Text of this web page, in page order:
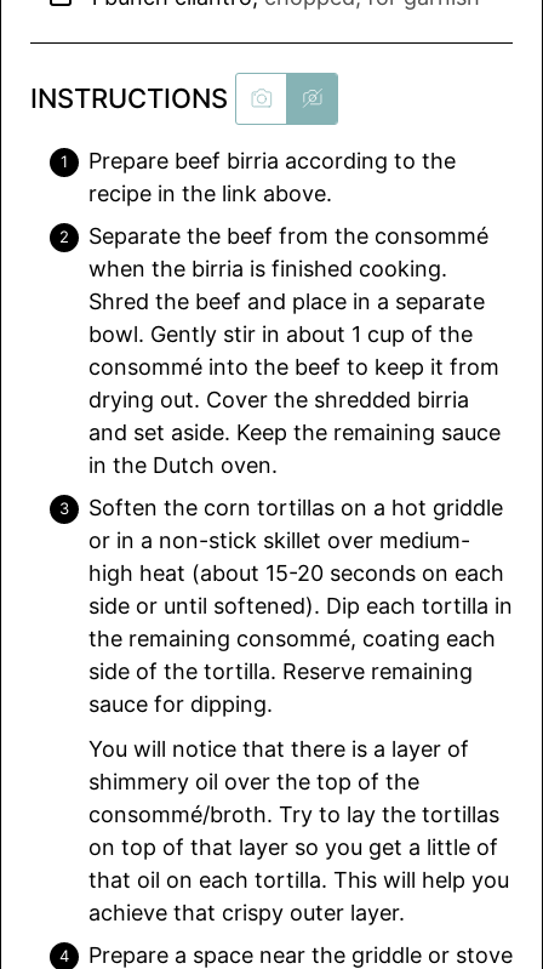
INSTRUCTIONS
Prepare beef birria according to the
recipe in the link above.
Separate the beef from the consommé
when the birria is finished cooking.
Shred the beef and place in a separate
bowl. Gently stir in about 1 cup of the
consommé into the beef to keep it from
drying out. Cover the shredded birria
and set aside. Keep the remaining sauce
in the Dutch oven.
Soften the corn tortillas on a hot griddle
or in a non-stick skillet over medium-
high heat (about 15-20 seconds on each
side or until softened). Dip each tortilla in
the remaining consommé, coating each
side of the tortilla. Reserve remaining
sauce for dipping.
You will notice that there is a layer of
shimmery oil over the top of the
consommé/broth. Try to lay the tortillas
on top of that layer so you get a little of
that oil on each tortilla. This will help you
achieve that crispy outer layer.
Prepare a space near the griddle or stove